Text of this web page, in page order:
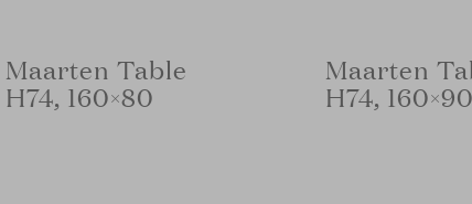
Maarten Table
H74, 160×80
Maarten
H74, 160×90